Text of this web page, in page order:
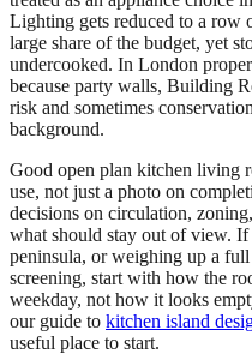
Lighting gets reduced to a row
large share of the budget, yet
undercooked. In London
because party walls, Building
risk and sometimes
background.
Good open plan kitchen living
use, not just a photo on
decisions on circulation,
what should stay out of view.
peninsula, or weighing up a
screening, start with how the
weekday, not how it looks
our guide to kitchen island
useful place to start.